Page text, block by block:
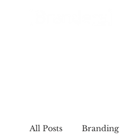
All Posts Branding